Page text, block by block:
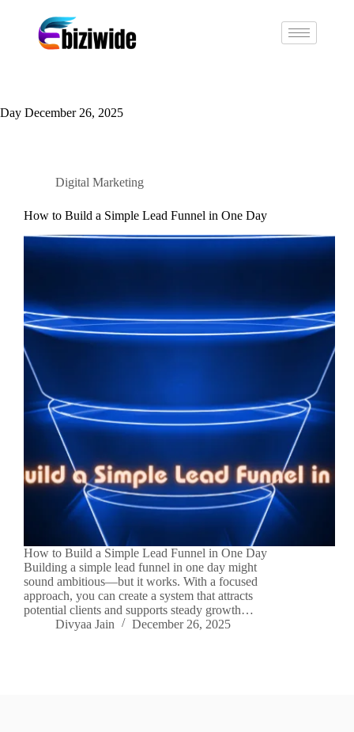
Day December 26, 2025
Digital Marketing
How to Build a Simple Lead Funnel in One Day
How to Build a Simple Lead Funnel in One Day
Building a simple lead funnel in one day might
sound ambitious—but it works. With a focused
approach, you can create a system that attracts
potential clients and supports steady growth…
Divyaa Jain
December 26, 2025